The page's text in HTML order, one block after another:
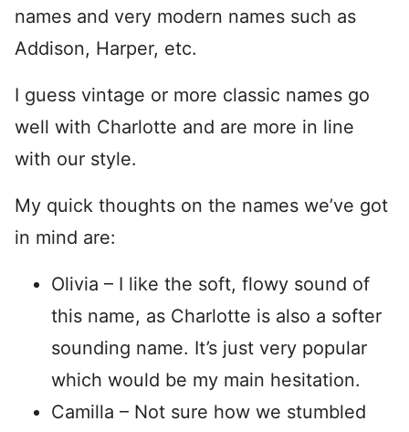
names and very modern names such as
Addison, Harper, etc.
I guess vintage or more classic names go
well with Charlotte and are more in line
with our style.
My quick thoughts on the names we’ve got
in mind are:
Olivia – I like the soft, flowy sound of
this name, as Charlotte is also a softer
sounding name. It’s just very popular
which would be my main hesitation.
Camilla – Not sure how we stumbled